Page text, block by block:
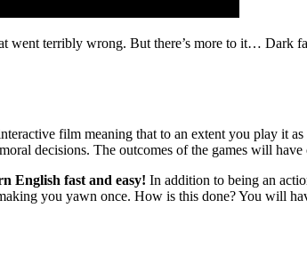
went terribly wrong. But there’s more to it… Dark
film meaning that to an extent you play it
decisions. The outcomes of the games will have
English fast and easy! In addition to being an
you yawn once. How is this done? You will